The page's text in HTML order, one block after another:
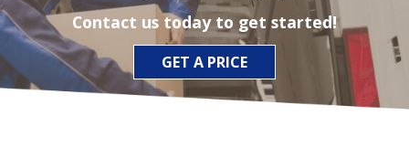
Contact us today to get started!
GET A PRICE